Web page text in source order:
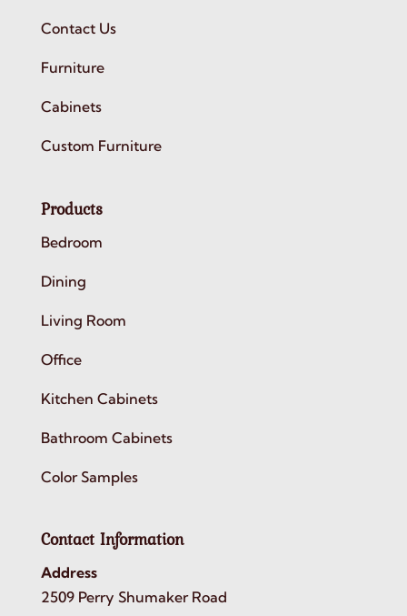
Contact Us
Furniture
Cabinets
Custom Furniture
Products
Bedroom
Dining
Living Room
Office
Kitchen Cabinets
Bathroom Cabinets
Color Samples
Contact Information
Address
2509 Perry Shumaker Road